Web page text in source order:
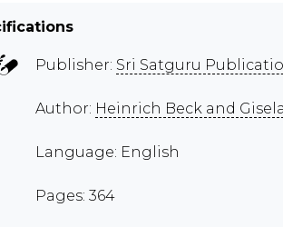
Publisher: Sri Satguru
Author: Heinrich Beck and
Language: English
Pages: 364